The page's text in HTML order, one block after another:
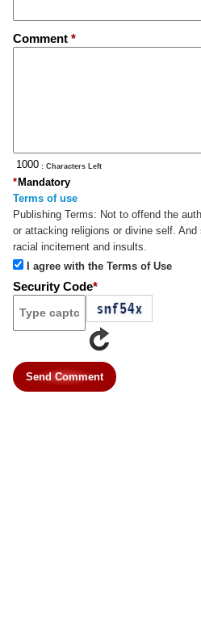
Comment *
: Characters Left
Mandatory
*
Terms of use
Publishing Terms: Not to offend the
or attacking religions or divine self.
racial incitement and insults.
I agree with the Terms of Use
Security Code*
Send Comment